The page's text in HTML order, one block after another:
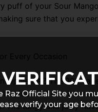
puff of your Sour
sure that you
RAZ TN9000
tropical fruit combo
The tangy and juicy
Raz Official Site you
verify your age